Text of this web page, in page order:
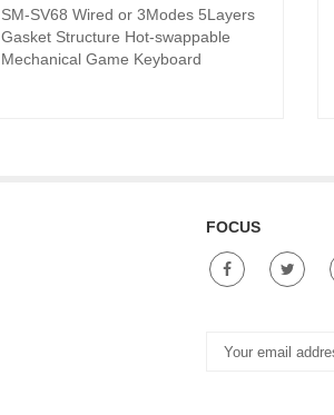
Read product
SM-SV68 Wired or 3Modes 5Layers
Gasket Structure Hot-swappable
Mechanical Game Keyboard
FOCUS